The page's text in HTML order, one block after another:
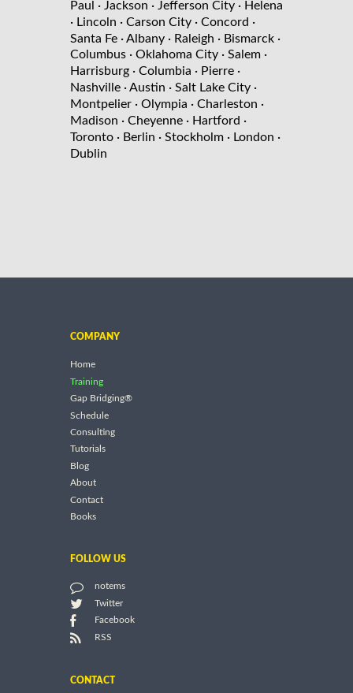
Paul · Jackson · Jefferson City · Helena
· Lincoln · Carson City · Concord ·
Santa Fe · Albany · Raleigh · Bismarck ·
Columbus · Oklahoma City · Salem ·
Harrisburg · Columbia · Pierre ·
Nashville · Austin · Salt Lake City ·
Montpelier · Olympia · Charleston ·
Madison · Cheyenne · Hartford ·
Toronto · Berlin · Stockholm · London ·
Dublin
COMPANY
Home
Training
Gap Bridging®
Schedule
Consulting
Tutorials
Blog
About
Contact
Books
FOLLOW US
notems
Twitter
Facebook
RSS
CONTACT